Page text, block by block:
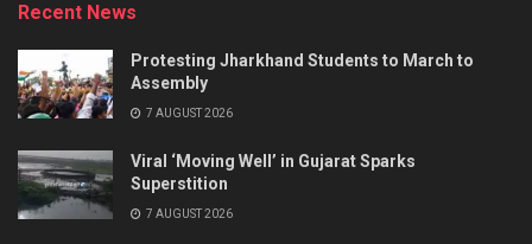
Recent News
Protesting Jharkhand Students to March to
Assembly
7 AUGUST 2026
Viral ‘Moving Well’ in Gujarat Sparks
Superstition
7 AUGUST 2026